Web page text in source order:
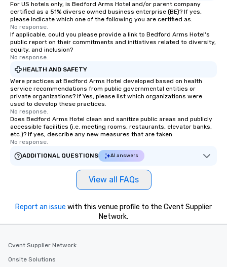
For US hotels only, is Bedford Arms Hotel and/or parent company
certified as a 51% diverse owned business enterprise (BE)? If yes,
please indicate which one of the following you are certified as:
No response.
If applicable, could you please provide a link to Bedford Arms Hotel's
public report on their commitments and initiatives related to diversity,
equity, and inclusion?
No response.
HEALTH AND SAFETY
Were practices at Bedford Arms Hotel developed based on health
service recommendations from public governmental entities or
private organizations? If Yes, please list which organizations were
used to develop these practices.
No response.
Does Bedford Arms Hotel clean and sanitize public areas and publicly
accessible facilities (i.e. meeting rooms, restaurants, elevator banks,
etc.)? If yes, describe any new measures that are taken.
No response.
ADDITIONAL QUESTIONS
AI answers
View all FAQs
Report an issue with this venue profile to the Cvent Supplier
Network.
Cvent Supplier Network
Onsite Solutions